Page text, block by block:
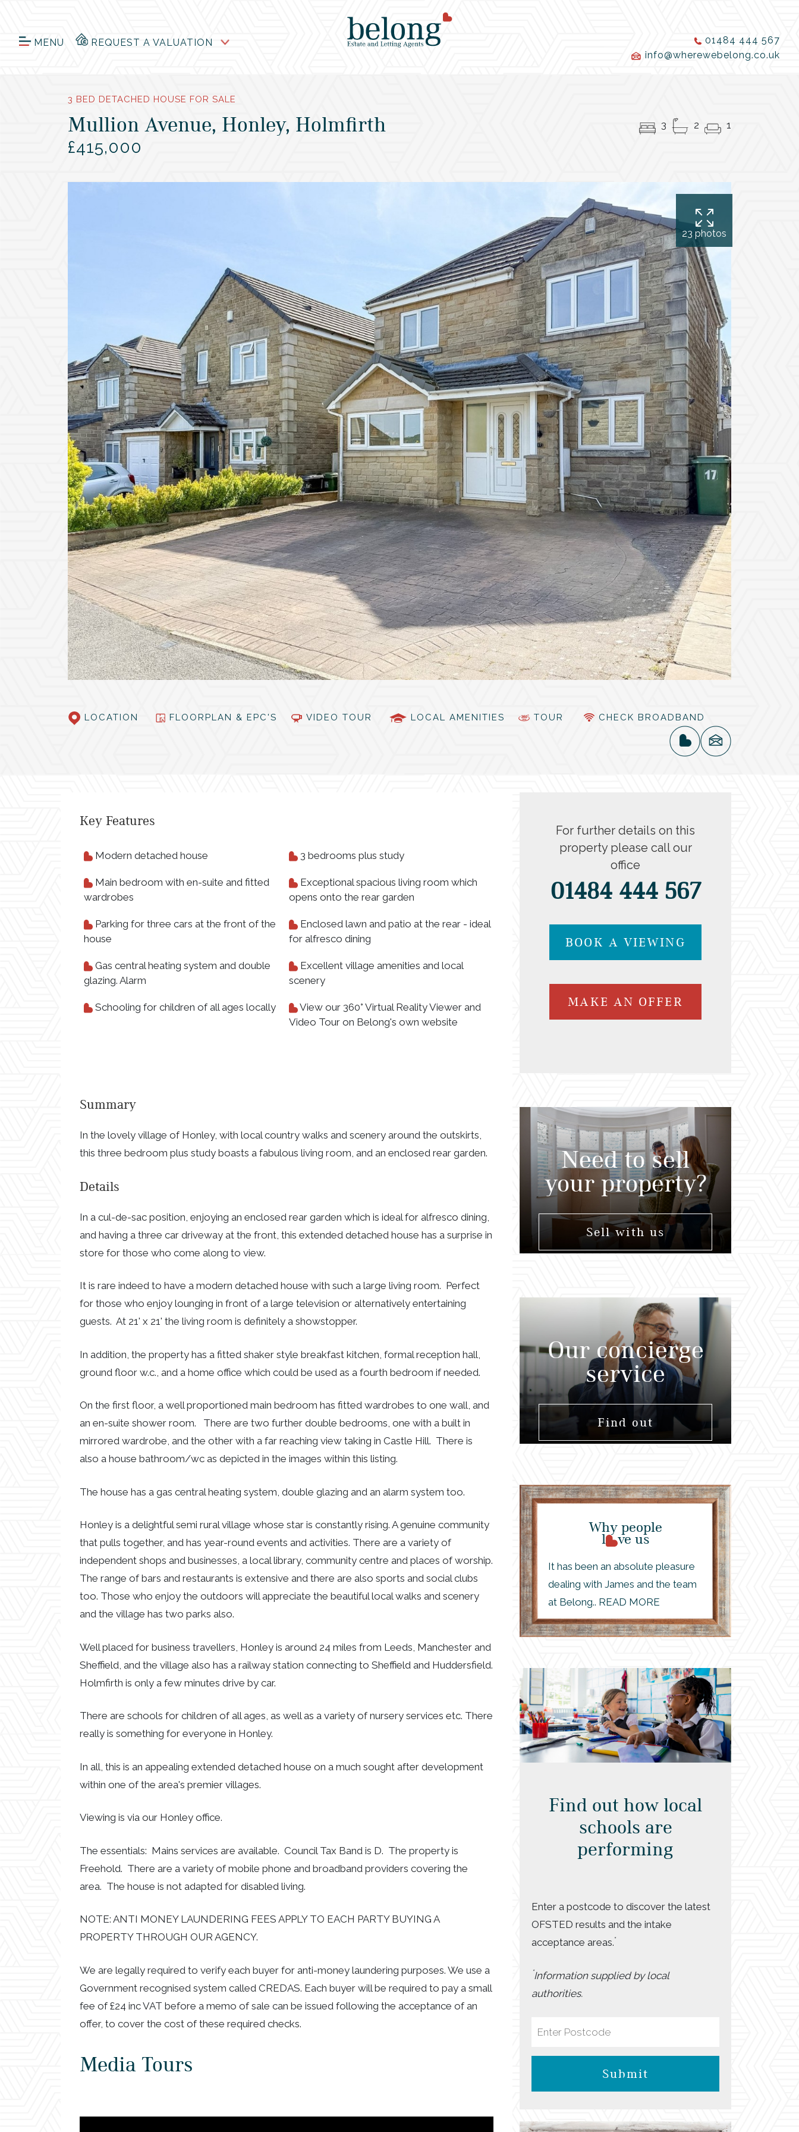
MENU REQUEST A VALUATION
01484 444 567
info@wherewebelong.co.uk
3 BED DETACHED HOUSE FOR SALE
Mullion Avenue, Honley, Holmfirth
£415,000
3 2 1
23 photos
LOCATION FLOORPLAN & EPC'S VIDEO TOUR LOCAL AMENITIES TOUR CHECK BROADBAND
Key Features
Modern detached house 3 bedrooms plus study
Main bedroom with en-suite and fitted
wardrobes
Exceptional spacious living room which
opens onto the rear garden
Parking for three cars at the front of the
house
Enclosed lawn and patio at the rear - ideal
for alfresco dining
Gas central heating system and double
glazing. Alarm
Excellent village amenities and local
scenery
Schooling for children of all ages locally
View our 360° Virtual Reality Viewer and
Video Tour on Belong's own website
Summary
In the lovely village of Honley, with local country walks and scenery around the outskirts,
this three bedroom plus study boasts a fabulous living room, and an enclosed rear garden.
Details
In a cul-de-sac position, enjoying an enclosed rear garden which is ideal for alfresco dining,
and having a three car driveway at the front, this extended detached house has a surprise in
store for those who come along to view.
It is rare indeed to have a modern detached house with such a large living room. Perfect
for those who enjoy lounging in front of a large television or alternatively entertaining
guests. At 21' x 21' the living room is definitely a showstopper.
In addition, the property has a fitted shaker style breakfast kitchen, formal reception hall,
ground floor w.c., and a home office which could be used as a fourth bedroom if needed.
On the first floor, a well proportioned main bedroom has fitted wardrobes to one wall, and
an en-suite shower room. There are two further double bedrooms, one with a built in
mirrored wardrobe, and the other with a far reaching view taking in Castle Hill. There is
also a house bathroom/wc as depicted in the images within this listing.
The house has a gas central heating system, double glazing and an alarm system too.
Honley is a delightful semi rural village whose star is constantly rising. A genuine community
that pulls together, and has year-round events and activities. There are a variety of
independent shops and businesses, a local library, community centre and places of worship.
The range of bars and restaurants is extensive and there are also sports and social clubs
too. Those who enjoy the outdoors will appreciate the beautiful local walks and scenery
and the village has two parks also.
Well placed for business travellers, Honley is around 24 miles from Leeds, Manchester and
Sheffield, and the village also has a railway station connecting to Sheffield and Huddersfield.
Holmfirth is only a few minutes drive by car.
There are schools for children of all ages, as well as a variety of nursery services etc. There
really is something for everyone in Honley.
In all, this is an appealing extended detached house on a much sought after development
within one of the area's premier villages.
Viewing is via our Honley office.
The essentials: Mains services are available. Council Tax Band is D. The property is
Freehold. There are a variety of mobile phone and broadband providers covering the
area. The house is not adapted for disabled living.
NOTE: ANTI MONEY LAUNDERING FEES APPLY TO EACH PARTY BUYING A
PROPERTY THROUGH OUR AGENCY.
We are legally required to verify each buyer for anti-money laundering purposes. We use a
Government recognised system called CREDAS. Each buyer will be required to pay a small
fee of £24 inc VAT before a memo of sale can be issued following the acceptance of an
offer, to cover the cost of these required checks.
Media Tours
For further details on this
property please call our
office
01484 444 567
BOOK A VIEWING
MAKE AN OFFER
Need to sell
your property?
Sell with us
Our concierge
service
Find out
Why people
l ve us
It has been an absolute pleasure
dealing with James and the team
at Belong.. READ MORE
Find out how local
schools are
performing
Enter a postcode to discover the latest
OFSTED results and the intake
acceptance areas.*
*Information supplied by local
authorities.
Submit